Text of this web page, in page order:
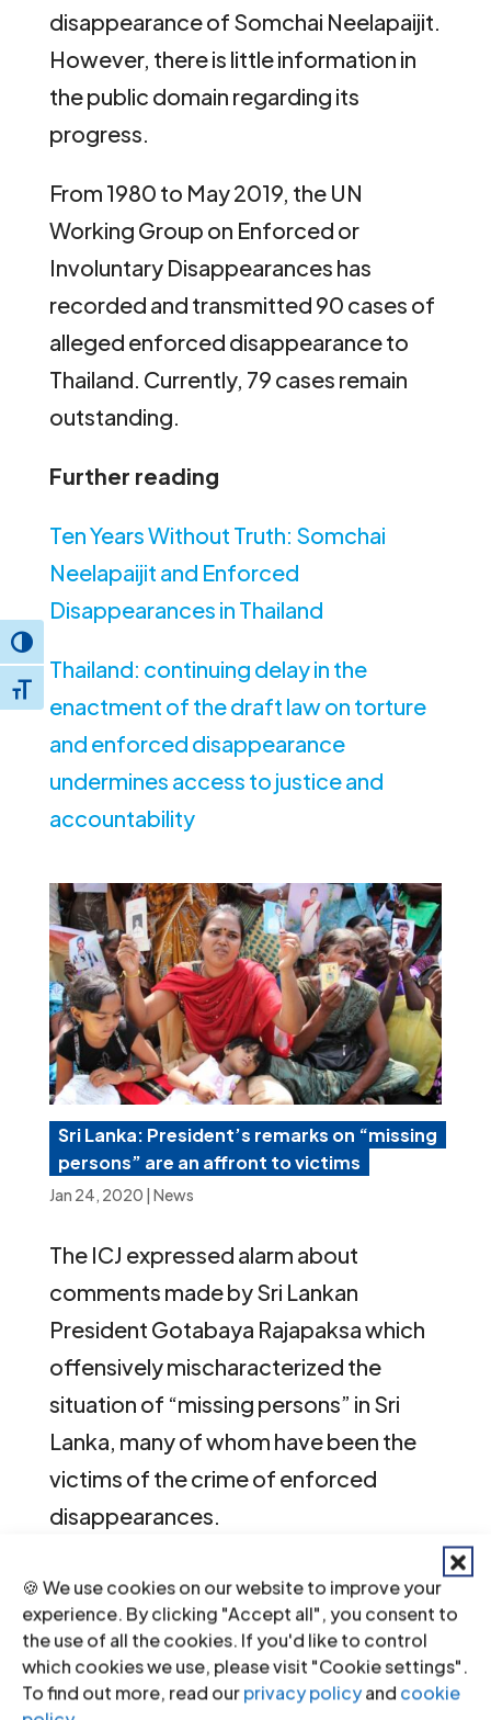
🍪 We use cookies on our website to improve your
experience. By clicking "Accept all", you consent to
the use of all the cookies. If you'd like to control
which cookies we use, please visit "Cookie settings".
To find out more, read ourprivacy policyand cookie
Toggle High Contrast
Toggle Font size
disappearance of Somchai Neelapaijit.
However, there is little information in
the public domain regarding its
progress.
From 1980 to May 2019, the UN
Working Group on Enforced or
Involuntary Disappearances has
recorded and transmitted 90 cases of
alleged enforced disappearance to
Thailand. Currently, 79 cases remain
outstanding.
Further reading
Ten Years Without Truth: Somchai
Neelapaijit and Enforced
Disappearances in Thailand
Thailand: continuing delay in the
enactment of the draft law on torture
and enforced disappearance
undermines access to justice and
accountability
Sri Lanka: President’s remarks on “missing
persons” are an affront to victims
Jan 24, 2020 | News
The ICJ expressed alarm about
comments made by Sri Lankan
President Gotabaya Rajapaksa which
offensively mischaracterized the
situation of “missing persons” in Sri
Lanka, many of whom have been the
victims of the crime of enforced
disappearances.
According to a statementreleased by
the President’s office after President
Rajapaksa’s meeting with UN Resident
Coordinator, Hanaa Singer, on 17